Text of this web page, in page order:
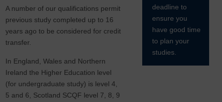
deadline to
ensure you
have good time
to plan your
studies.
A number of our qualifications permit
previous study completed up to 16
years ago to be considered for credit
transfer.
In England, Wales and Northern
Ireland the Higher Education level
(for undergraduate study) is level 4,
5 and 6, Scotland SCQF level 7, 8, 9